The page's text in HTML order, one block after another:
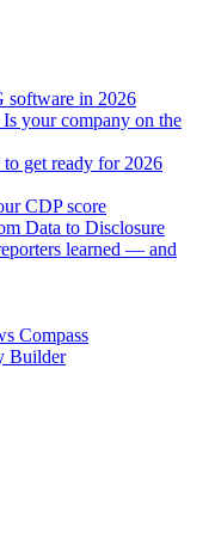
software in 2026
your company on the
get ready for 2026
CDP score
Data to Disclosure
learned — and
Compass
Builder